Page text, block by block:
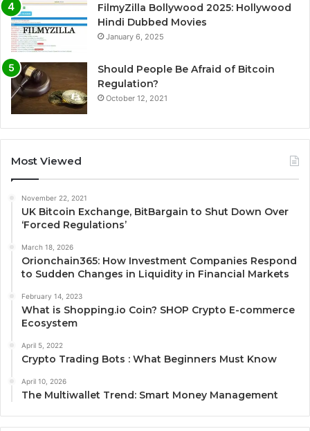
FilmyZilla Bollywood 2025: Hollywood
Hindi Dubbed Movies
January 6, 2025
Should People Be Afraid of Bitcoin
Regulation?
October 12, 2021
Most Viewed
November 22, 2021
UK Bitcoin Exchange, BitBargain to Shut Down Over
‘Forced Regulations’
March 18, 2026
Orionchain365: How Investment Companies Respond
to Sudden Changes in Liquidity in Financial Markets
February 14, 2023
What is Shopping.io Coin? SHOP Crypto E-commerce
Ecosystem
April 5, 2022
Crypto Trading Bots : What Beginners Must Know
April 10, 2026
The Multiwallet Trend: Smart Money Management